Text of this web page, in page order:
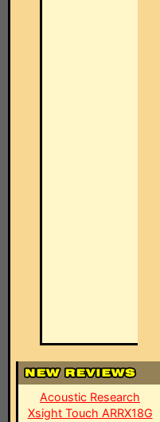
Acoustic Research
Xsight Touch ARRX18G